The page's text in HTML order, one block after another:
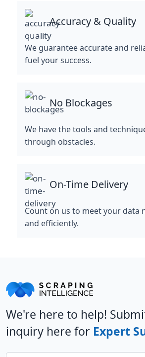
Accuracy & Quality
We guarantee accurate and
fuel your success.
No Blockages
We have the tools and
through obstacles.
On-Time Delivery
Count on us to meet your data
and efficiently.
We're here to help!
inquiry here for Expert